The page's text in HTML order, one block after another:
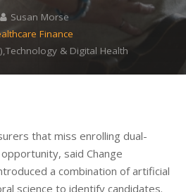
Susan Morse
Finance
& Digital Health
that miss enrolling dual-
said Change
a combination of artificial
science to identify candidates.